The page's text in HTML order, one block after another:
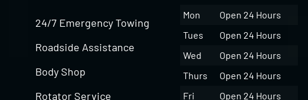
24/7 Emergency Towing
Roadside Assistance
Body Shop
Rotator Service
Mon
Open 24 Hours
Tues
Open 24 Hours
Wed
Open 24 Hours
Thurs
Open 24 Hours
Fri
Open 24 Hours